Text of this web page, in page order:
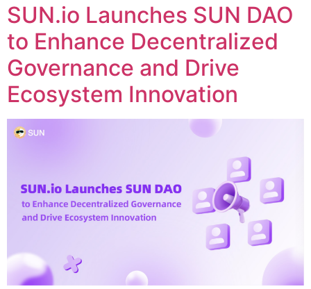
SUN.io Launches SUN DAO
to Enhance Decentralized
Governance and Drive
Ecosystem Innovation